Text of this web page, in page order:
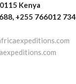
Kenya
+255 766012 734